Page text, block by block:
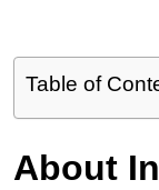
Table of
About